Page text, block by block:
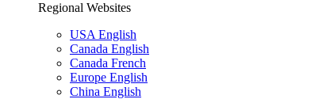
Regional Websites
USA English
Canada English
Canada French
Europe English
China English